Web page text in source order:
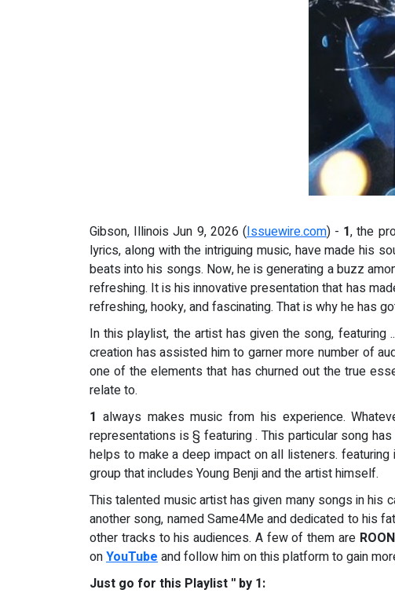
Gibson, Illinois Jun 9, 2026 (Issuewire.com) - 1, the
lyrics, along with the intriguing music, have made his
beats into his songs. Now, he is generating a buzz
refreshing. It is his innovative presentation that has
refreshing, hooky, and fascinating. That is why he has
In this playlist, the artist has given the song, featuring
creation has assisted him to garner more number of
one of the elements that has churned out the true
relate to.
1 always makes music from his experience.
representations is § featuring . This particular song
helps to make a deep impact on all listeners.
group that includes Young Benji and the artist himself.
This talented music artist has given many songs in his
another song, named Same4Me and dedicated to his
other tracks to his audiences. A few of them are
onYouTubeand follow him on this platform to gain
Just go for this Playlist '' by 1: